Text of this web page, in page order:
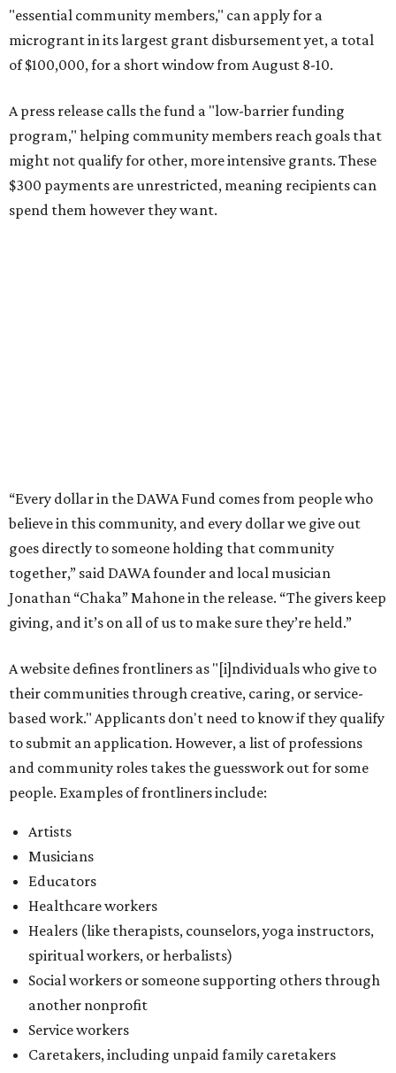
"essential community members," can apply for a
microgrant in its largest grant disbursement yet, a total
of $100,000, for a short window from August 8-10.
A press release calls the fund a "low-barrier funding
program," helping community members reach goals that
might not qualify for other, more intensive grants. These
$300 payments are unrestricted, meaning recipients can
spend them however they want.
to submit an application. However, a list of professions
and community roles takes the guesswork out for some
people. Examples of frontliners include:
Artists
Musicians
Healthcare workers
Healers (like therapists, counselors, yoga instructors,
spiritual workers, or herbalists)
Social workers or someone supporting others through
another nonprofit
Service workers
Community organizers and mutual aid workers
Support workers in housing, advocacy, harm
reduction, or community wellness
Others doing grassroots work to help people
The DAWA Fund is activated twice a year, in August and
December, the website confirms. This $100,000 round is a
big deal; in 2025, the fund distributed $150,000 across the
whole year to more than 1,000 BIPOC frontliners. Support
comes from DAWA members, who make monthly